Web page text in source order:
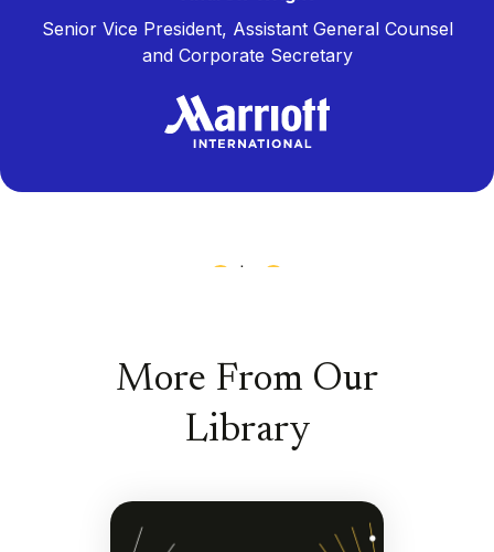
Senior Vice President, Assistant General Counsel
and Corporate Secretary
More From Our
Library